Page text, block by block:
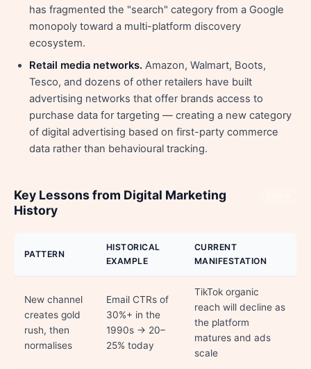
has fragmented the "search" category from a Google
monopoly toward a multi-platform discovery
ecosystem.
Retail media networks. Amazon, Walmart, Boots,
Tesco, and dozens of other retailers have built
advertising networks that offer brands access to
purchase data for targeting — creating a new category
of digital advertising based on first-party commerce
data rather than behavioural tracking.
Key Lessons from Digital Marketing
History
PATTERN
HISTORICAL
EXAMPLE
CURRENT
MANIFESTATION
New channel
creates gold
rush, then
normalises
Email CTRs of
30%+ in the
1990s → 20–
25% today
TikTok organic
reach will decline as
the platform
matures and ads
scale